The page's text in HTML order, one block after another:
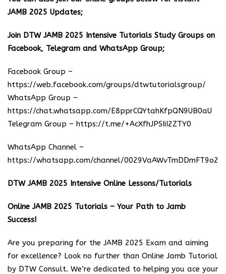
JAMB 2025 Updates;
Join DTW JAMB 2025 Intensive Tutorials Study Groups on
Facebook, Telegram and WhatsApp Group;
Facebook Group –
https://web.facebook.com/groups/dtwtutorialsgroup/
WhatsApp Group –
https://chat.whatsapp.com/E8pprCQYtahKfpQN9UB0aU
Telegram Group – https://t.me/+AcXfhJPSIiI2ZTY0
WhatsApp Channel –
https://whatsapp.com/channel/
DTW JAMB 2025 Intensive Online Lessons/Tutorials
Online JAMB 2025 Tutorials – Your Path to Jamb
Success!
Are you preparing for the JAMB 2025 Exam and aiming
for excellence? Look no further than Online Jamb Tutorial
by DTW Consult. We’re dedicated to helping you ace your